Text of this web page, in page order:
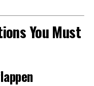
You Must